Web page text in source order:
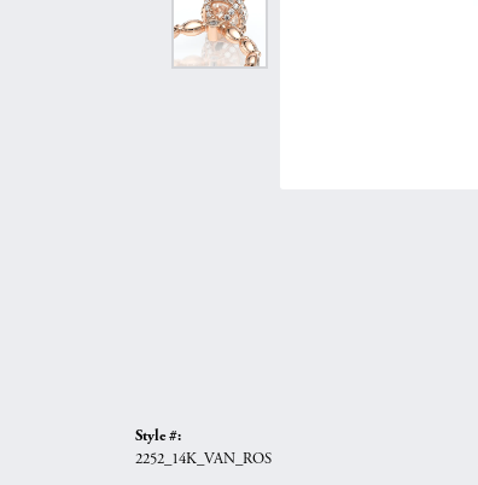
Style #:
2252_14K_VAN_ROS